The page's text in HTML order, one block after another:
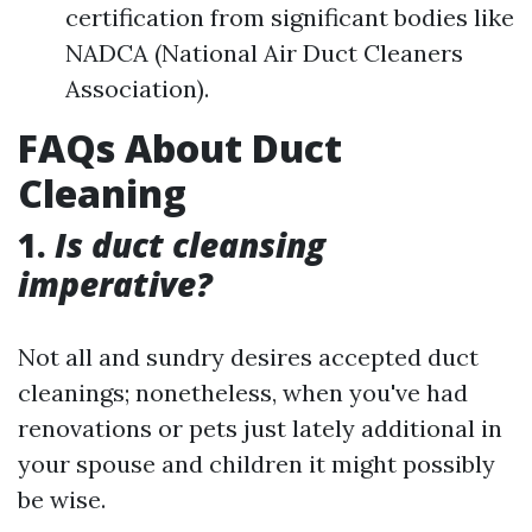
certification from significant bodies like
NADCA (National Air Duct Cleaners
Association).
FAQs About Duct
Cleaning
1. Is duct cleansing
imperative?
Not all and sundry desires accepted duct
cleanings; nonetheless, when you've had
renovations or pets just lately additional in
your spouse and children it might possibly
be wise.